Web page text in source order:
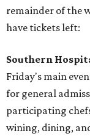
remainder of the
have tickets left:
Southern
Friday's main
for general
participating
wining, dining,